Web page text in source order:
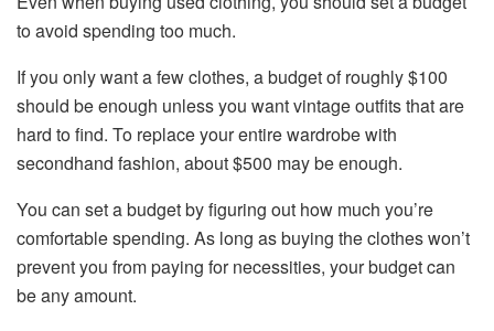
to avoid spending too much.
If you only want a few clothes, a budget of roughly $100
should be enough unless you want vintage outfits that are
hard to find. To replace your entire wardrobe with
secondhand fashion, about $500 may be enough.
You can set a budget by figuring out how much you’re
comfortable spending. As long as buying the clothes won’t
prevent you from paying for necessities, your budget can
be any amount.